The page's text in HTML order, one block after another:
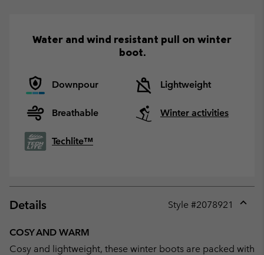
Water and wind resistant pull on winter
boot.
Downpour Lightweight
Breathable Winter activities
Techlite™
Details Style #2078921
COSY AND WARM
Cosy and lightweight, these winter boots are packed with